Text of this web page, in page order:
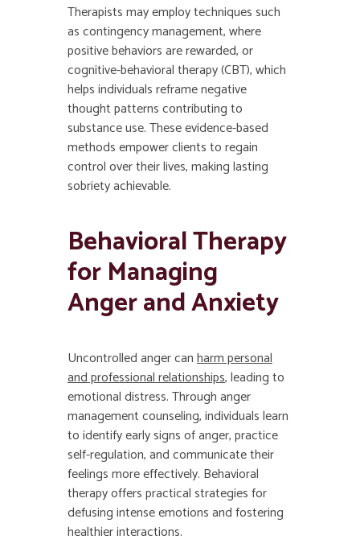
Therapists may employ techniques such
as contingency management, where
positive behaviors are rewarded, or
cognitive-behavioral therapy (CBT), which
helps individuals reframe negative
thought patterns contributing to
substance use. These evidence-based
methods empower clients to regain
control over their lives, making lasting
sobriety achievable.
Behavioral Therapy
for Managing
Anger and Anxiety
Uncontrolled anger canharm personal
and professional relationships, leading to
emotional distress. Through anger
management counseling, individuals learn
to identify early signs of anger, practice
self-regulation, and communicate their
feelings more effectively. Behavioral
therapy offers practical strategies for
defusing intense emotions and fostering
healthier interactions.